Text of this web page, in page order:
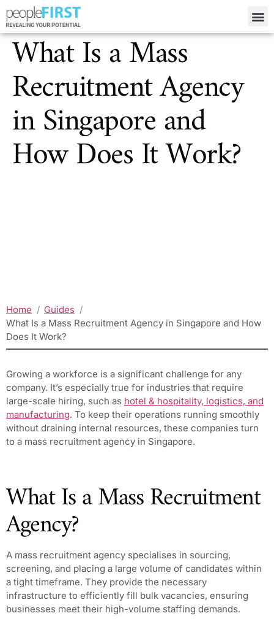
What Is a Mass
Recruitment Agency
in Singapore and
How Does It Work?
Home
Guides
What Is a Mass Recruitment Agency in Singapore and How
Does It Work?
Growing a workforce is a significant challenge for any
company. It’s especially true for industries that require
large-scale hiring, such as hotel & hospitality, logistics, and
manufacturing. To keep their operations running smoothly
without draining internal resources, these companies turn
to a mass recruitment agency in Singapore.
What Is a Mass Recruitment
Agency?
A mass recruitment agency specialises in sourcing,
screening, and placing a large volume of candidates within
a tight timeframe. They provide the necessary
infrastructure to efficiently fill bulk vacancies, ensuring
businesses meet their high-volume staffing demands.